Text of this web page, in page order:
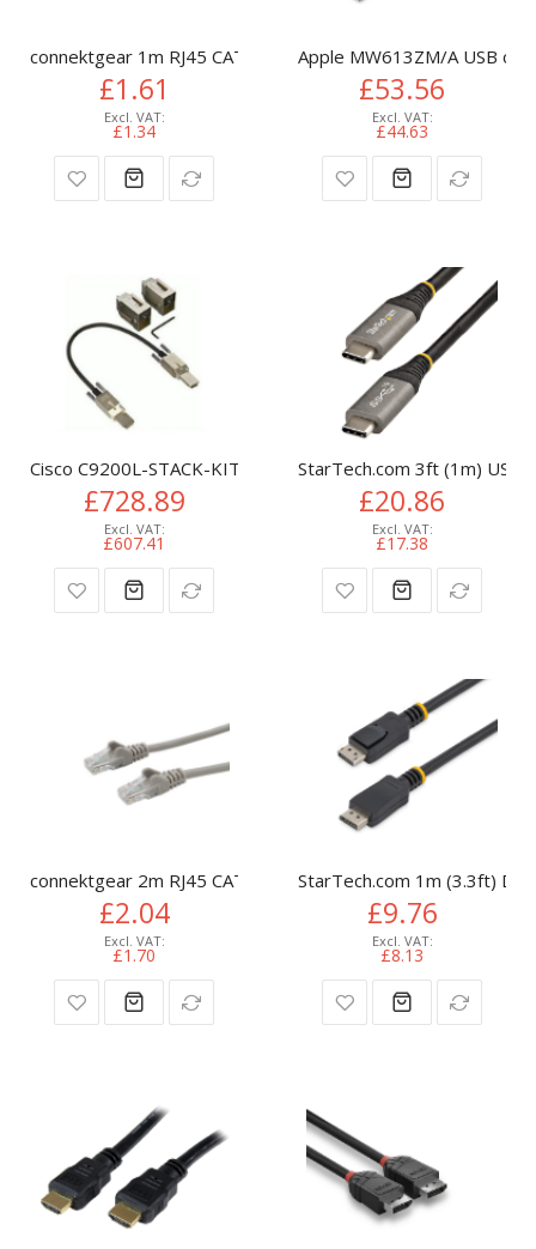
connektgear 1m RJ45 CAT6 UTP Stranded Flush Moulded
£1.61
£1.34
Apple MW613ZM/A USB
£53.56
£44.63
Cisco C9200L-STACK-KIT= InfiniBand/fibre optic cable 0.48
£728.89
£607.41
StarTech.com 3ft (1m)
£20.86
£17.38
connektgear 2m RJ45 CAT6 UTP Stranded Flush Moulded
£2.04
£1.70
StarTech.com 1m (3.3ft)
£9.76
£8.13